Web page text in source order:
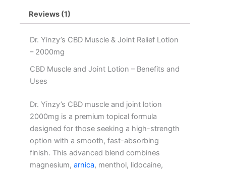
Arnica,
Lemongrass,
Moringa,
Lidocaine
quantity
Reviews (1)
Dr. Yinzy’s CBD Muscle & Joint Relief Lotion
– 2000mg
CBD Muscle and Joint Lotion – Benefits and
Uses
Dr. Yinzy’s CBD muscle and joint lotion
2000mg is a premium topical formula
designed for those seeking a high-strength
option with a smooth, fast-absorbing
finish. This advanced blend combines
magnesium, arnica, menthol, lidocaine,